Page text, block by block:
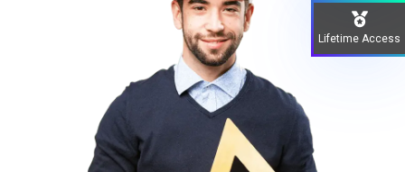
Lifetime Access